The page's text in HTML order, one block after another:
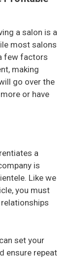
a salon is a
most salons
few factors
making
go over the
or have
a
is
Like we
you must
set your
ensure repeat